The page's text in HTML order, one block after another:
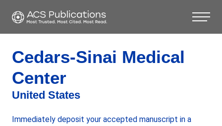
Cedars-Sinai Medical
Center
United States
Immediately deposit your accepted manuscript in a